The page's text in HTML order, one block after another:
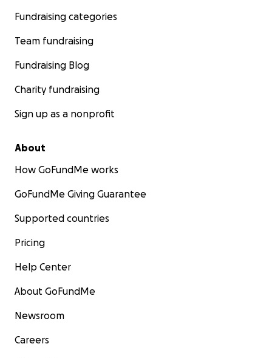
Fundraising categories
Team fundraising
Fundraising Blog
Charity fundraising
Sign up as a nonprofit
About
How GoFundMe works
GoFundMe Giving Guarantee
Supported countries
Pricing
Help Center
About GoFundMe
Newsroom
Careers